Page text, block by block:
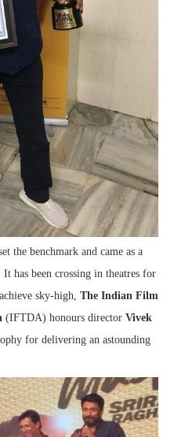
the benchmark and came as a
has been crossing in theatres for
sky-high, The Indian Film
(IFTDA) honours director Vivek
for delivering an astounding